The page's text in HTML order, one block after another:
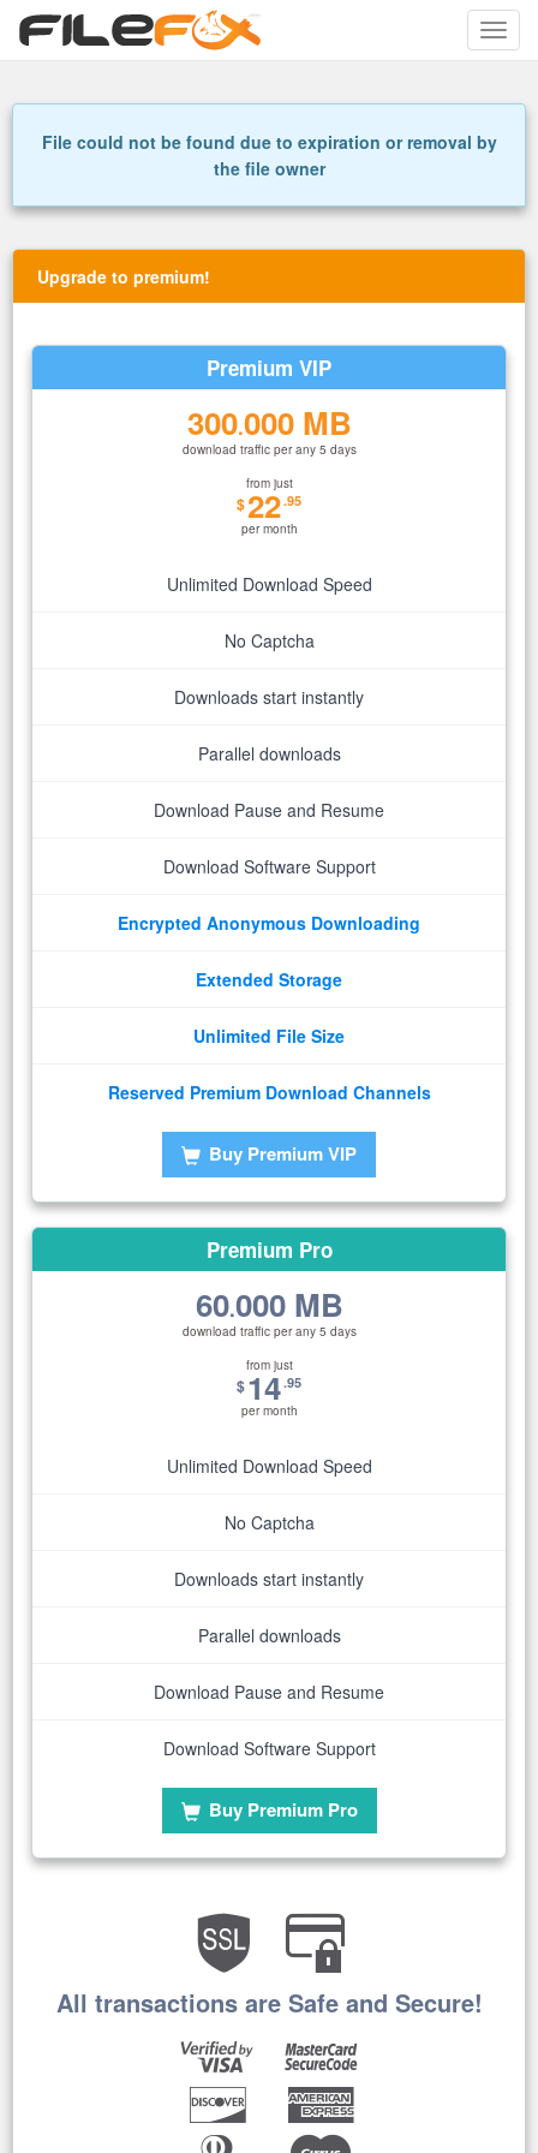
Toggle
File could not be found due to expiration or removal by
the file owner
Upgrade to premium!
Premium VIP
300.000 MB
download traffic per any 5 days
from just
$22.95
per month
Unlimited Download Speed
No Captcha
Downloads start instantly
Parallel downloads
Download Pause and Resume
Download Software Support
Encrypted Anonymous Downloading
Extended Storage
Unlimited File Size
Reserved Premium Download Channels
Buy Premium VIP
Premium Pro
60.000 MB
download traffic per any 5 days
from just
$14.95
per month
Unlimited Download Speed
No Captcha
Downloads start instantly
Parallel downloads
Download Pause and Resume
Download Software Support
Buy Premium Pro
All transactions are Safe and Secure!